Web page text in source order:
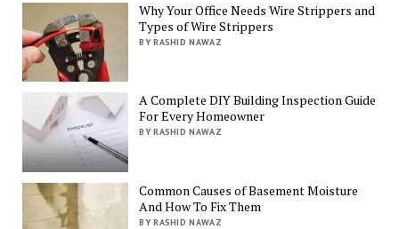
Why Your Office Needs Wire Strippers and
Types of Wire Strippers
BY RASHID NAWAZ
A Complete DIY Building Inspection Guide
For Every Homeowner
BY RASHID NAWAZ
Common Causes of Basement Moisture
And How To Fix Them
BY RASHID NAWAZ